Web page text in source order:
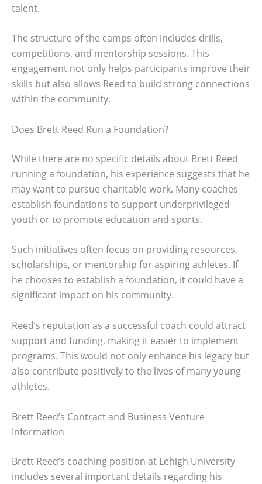
talent.
The structure of the camps often includes drills,
competitions, and mentorship sessions. This
engagement not only helps participants improve their
skills but also allows Reed to build strong connections
within the community.
Does Brett Reed Run a Foundation?
While there are no specific details about Brett Reed
running a foundation, his experience suggests that he
may want to pursue charitable work. Many coaches
establish foundations to support underprivileged
youth or to promote education and sports.
Such initiatives often focus on providing resources,
scholarships, or mentorship for aspiring athletes. If
he chooses to establish a foundation, it could have a
significant impact on his community.
Reed’s reputation as a successful coach could attract
support and funding, making it easier to implement
programs. This would not only enhance his legacy but
also contribute positively to the lives of many young
athletes.
Brett Reed’s Contract and Business Venture
Information
Brett Reed’s coaching position at Lehigh University
includes several important details regarding his